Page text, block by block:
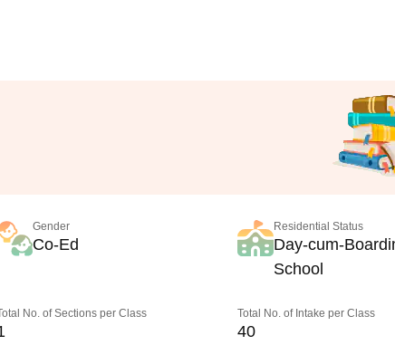
Gender
Co-Ed
Residential Status
Day-cum-
School
No. of Sections per Class Total No. of Intake per Class
40